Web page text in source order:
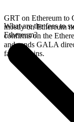
GRT on Ethereum to
mostly on Ethereum
confirms on the
and sends GALA
faster chains.
What are the fees to
Ethereum?